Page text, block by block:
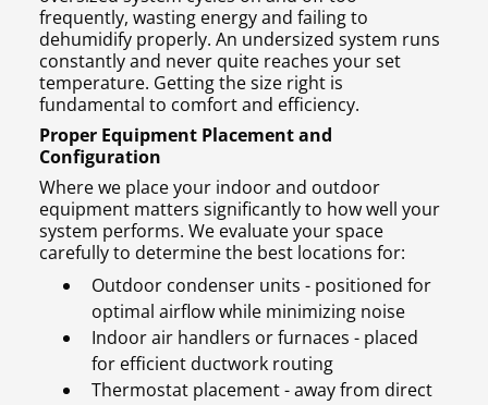
frequently, wasting energy and failing to
dehumidify properly. An undersized system runs
constantly and never quite reaches your set
temperature. Getting the size right is
fundamental to comfort and efficiency.
Proper Equipment Placement and
Configuration
Where we place your indoor and outdoor
equipment matters significantly to how well your
system performs. We evaluate your space
carefully to determine the best locations for:
Outdoor condenser units - positioned for
optimal airflow while minimizing noise
Indoor air handlers or furnaces - placed
for efficient ductwork routing
Thermostat placement - away from direct